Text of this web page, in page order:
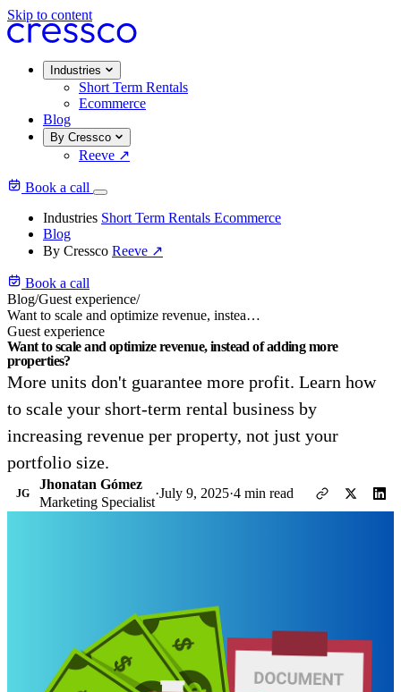
Skip to content
Industries
Short Term Rentals
Ecommerce
Blog
By Cressco
Reeve ↗
Book a call
Industries Short Term Rentals Ecommerce
Blog
By Cressco Reeve ↗
Book a call
Blog/Guest experience/
Want to scale and optimize revenue, instead of adding more properties?
Guest experience
Want to scale and optimize revenue, instead of adding more
properties?
More units don't guarantee more profit. Learn how
to scale your short-term rental business by
increasing revenue per property, not just your
portfolio size.
JG
Jhonatan Gómez
Marketing Specialist
·July 9, 2025·4 min read